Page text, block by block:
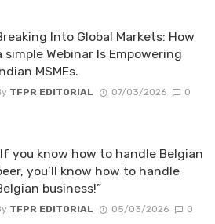
Into Global Markets: How
simple Webinar Is Empowering
MSMEs.
TFPR EDITORIAL 07/03/2026 0
you know how to handle Belgian
you’ll know how to handle
business!”
TFPR EDITORIAL 05/03/2026 0